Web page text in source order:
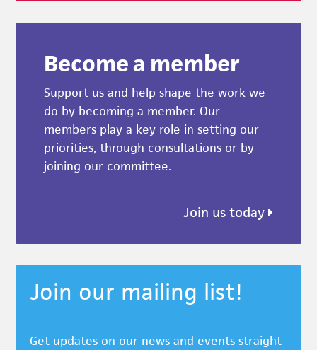
Become a member
Support us and help shape the work we
do by becoming a member. Our
members play a key role in setting our
priorities, through consultations or by
joining our committee.
Join us today
Join our mailing list!
Get updates on our news and events straight